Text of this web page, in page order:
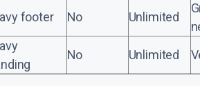
footer No Unlimited
No Unlimited